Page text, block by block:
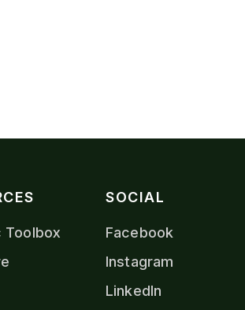
Toolbox
SOCIAL
Facebook
Instagram
LinkedIn